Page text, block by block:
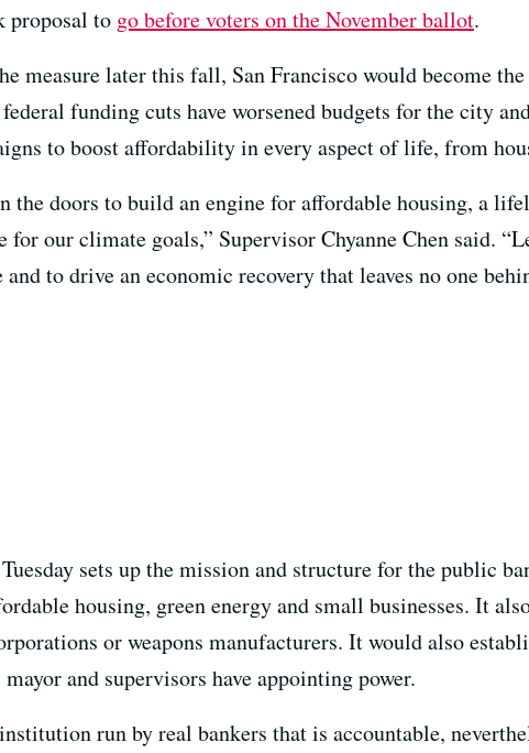
proposal to go before voters on the November ballot.
measure later this fall, San Francisco would become
funding cuts have worsened budgets for the city
to boost affordability in every aspect of life, from
the doors to build an engine for affordable housing, a
for our climate goals,” Supervisor Chyanne Chen said.
to drive an economic recovery that leaves no one
sets up the mission and structure for the public
housing, green energy and small businesses. It
or weapons manufacturers. It would also
and supervisors have appointing power.
institution run by real bankers that is accountable,